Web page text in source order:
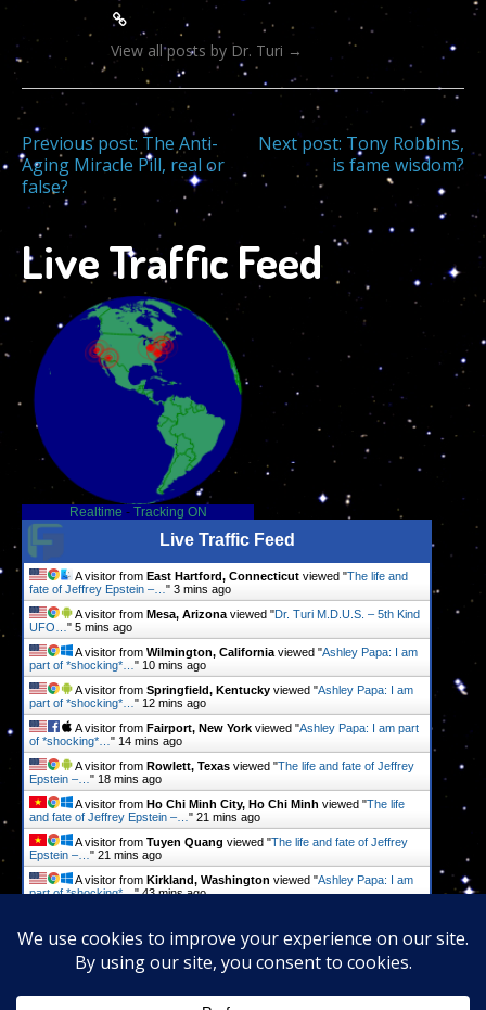
View all posts by Dr. Turi →
Post
navigation
Previous post: The Anti-
Aging Miracle Pill, real or
false?
Next post: Tony Robbins,
is fame wisdom?
Live Traffic Feed
Realtime - Tracking ON
Live Traffic Feed
A visitor from East Hartford, Connecticut viewed "The life and
fate of Jeffrey Epstein –… " 3 mins ago
A visitor from Mesa, Arizona viewed "Dr. Turi M.D.U.S. – 5th Kind
UFO… " 5 mins ago
A visitor from Wilmington, California viewed "Ashley Papa: I am
part of *shocking*… " 10 mins ago
A visitor from Springfield, Kentucky viewed "Ashley Papa: I am
part of *shocking*… " 12 mins ago
A visitor from Fairport, New York viewed "Ashley Papa: I am part
of *shocking*… " 14 mins ago
A visitor from Rowlett, Texas viewed "The life and fate of Jeffrey
Epstein –… " 18 mins ago
A visitor from Ho Chi Minh City, Ho Chi Minh viewed "The life
and fate of Jeffrey Epstein –… " 21 mins ago
A visitor from Tuyen Quang viewed "The life and fate of Jeffrey
Epstein –… " 21 mins ago
A visitor from Kirkland, Washington viewed "Ashley Papa: I am
part of *shocking*…"43 mins ago
part of *shocking*…
52 mins ago
Real Time Tracking ON